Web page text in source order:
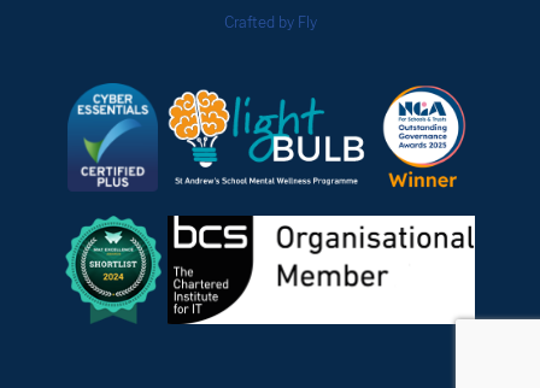
Crafted by Fly